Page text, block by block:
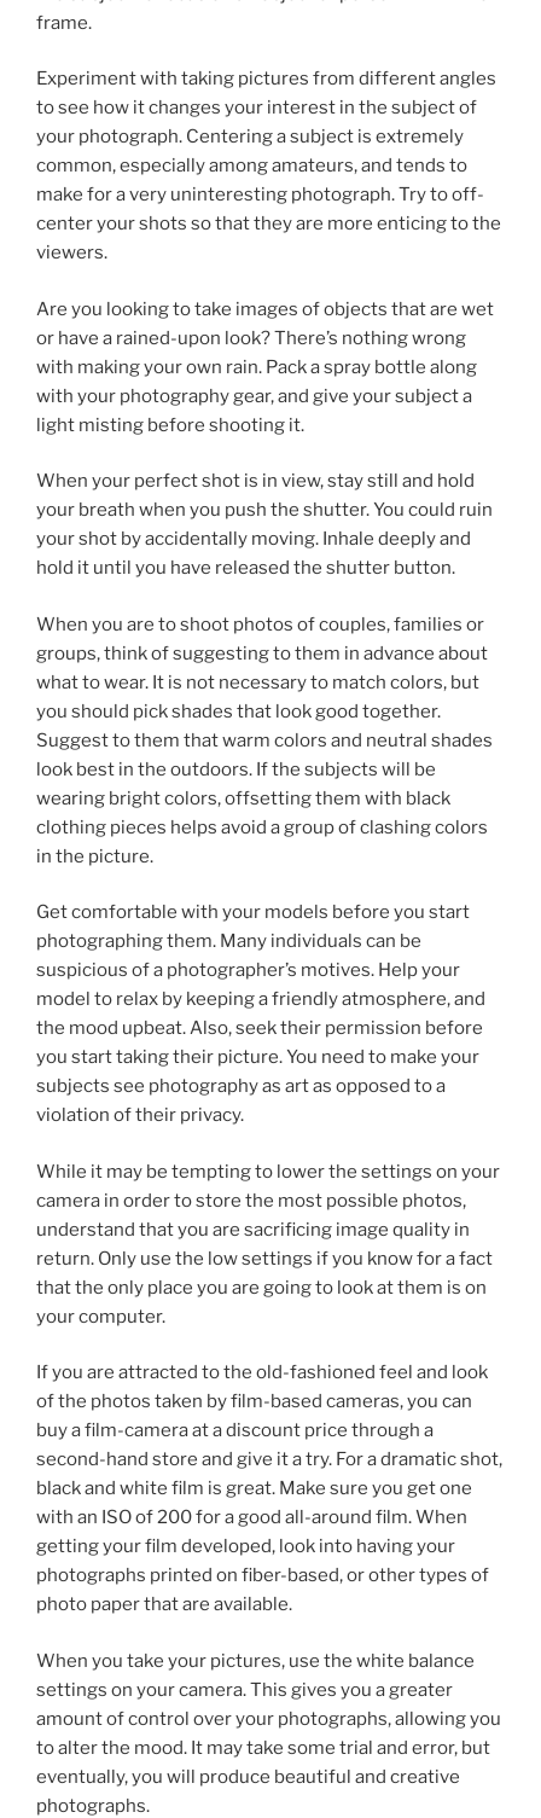
frame.
Experiment with taking pictures from different angles
to see how it changes your interest in the subject of
your photograph. Centering a subject is extremely
common, especially among amateurs, and tends to
make for a very uninteresting photograph. Try to off-
center your shots so that they are more enticing to the
viewers.
Are you looking to take images of objects that are wet
or have a rained-upon look? There’s nothing wrong
with making your own rain. Pack a spray bottle along
with your photography gear, and give your subject a
light misting before shooting it.
When your perfect shot is in view, stay still and hold
your breath when you push the shutter. You could ruin
your shot by accidentally moving. Inhale deeply and
hold it until you have released the shutter button.
When you are to shoot photos of couples, families or
groups, think of suggesting to them in advance about
what to wear. It is not necessary to match colors, but
you should pick shades that look good together.
Suggest to them that warm colors and neutral shades
look best in the outdoors. If the subjects will be
wearing bright colors, offsetting them with black
clothing pieces helps avoid a group of clashing colors
in the picture.
Get comfortable with your models before you start
photographing them. Many individuals can be
suspicious of a photographer’s motives. Help your
model to relax by keeping a friendly atmosphere, and
the mood upbeat. Also, seek their permission before
you start taking their picture. You need to make your
subjects see photography as art as opposed to a
violation of their privacy.
While it may be tempting to lower the settings on your
camera in order to store the most possible photos,
understand that you are sacrificing image quality in
return. Only use the low settings if you know for a fact
that the only place you are going to look at them is on
your computer.
If you are attracted to the old-fashioned feel and look
of the photos taken by film-based cameras, you can
buy a film-camera at a discount price through a
second-hand store and give it a try. For a dramatic shot,
black and white film is great. Make sure you get one
with an ISO of 200 for a good all-around film. When
getting your film developed, look into having your
photographs printed on fiber-based, or other types of
photo paper that are available.
When you take your pictures, use the white balance
settings on your camera. This gives you a greater
amount of control over your photographs, allowing you
to alter the mood. It may take some trial and error, but
eventually, you will produce beautiful and creative
photographs.